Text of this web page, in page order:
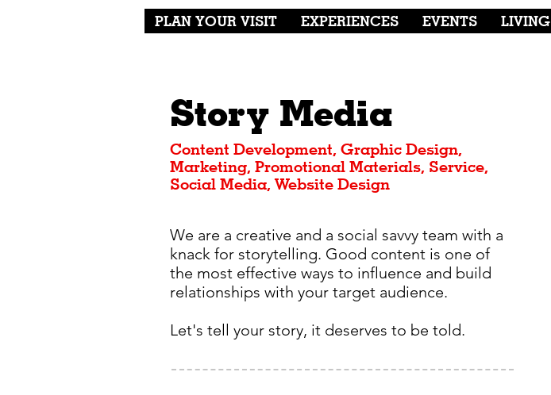
PLAN YOUR VISIT EXPERIENCES EVENTS LIVING
Story Media
Content Development, Graphic Design,
Marketing, Promotional Materials, Service,
Social Media, Website Design
We are a creative and a social savvy team with a
knack for storytelling. Good content is one of
the most effective ways to influence and build
relationships with your target audience.
Let's tell your story, it deserves to be told.